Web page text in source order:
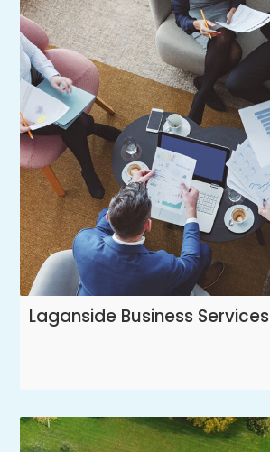
Laganside Business Services